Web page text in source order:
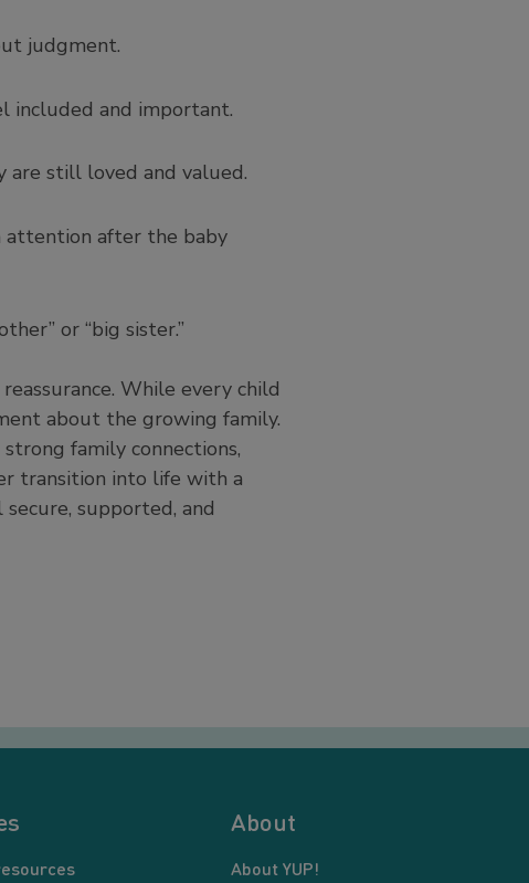
judgment.
included and important.
are still loved and valued.
attention after the baby
or “big sister.”
While every child
about the growing family.
family connections,
transition into life with a
supported, and
About
About YUP!